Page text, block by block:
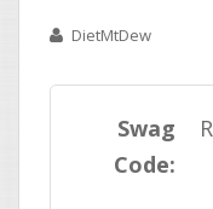
DietMtDew
Swag
Code: